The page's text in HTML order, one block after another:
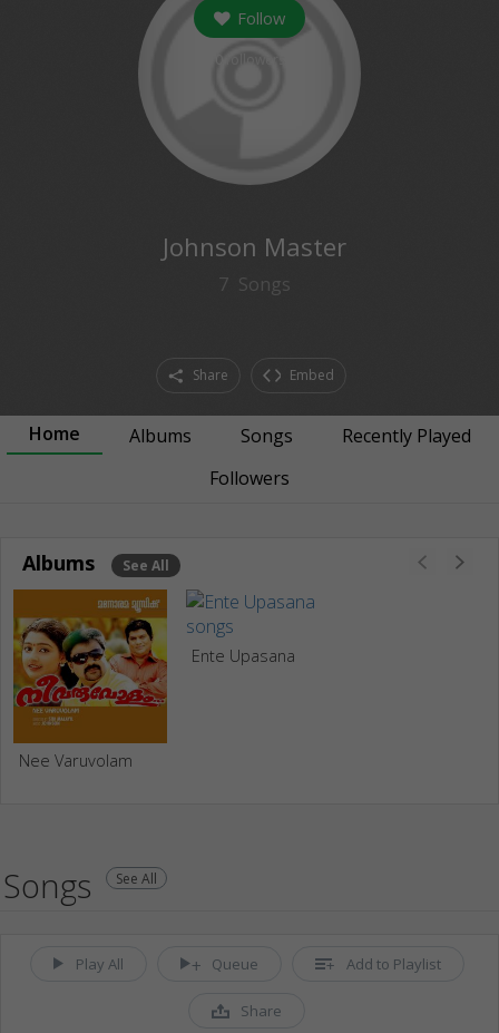
Follow
Johnson Master
7 Songs
Share Embed
Home Albums Songs
Recently Played
Followers
Albums See All
Nee Varuvolam
Ente Upasana
Songs See All
Play All Queue Add to Playlist
Share